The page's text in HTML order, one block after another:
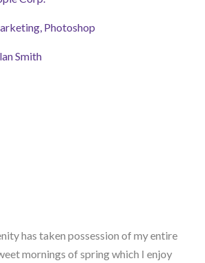
Photoshop
Smith
has taken possession of my entire
mornings of spring which I enjoy